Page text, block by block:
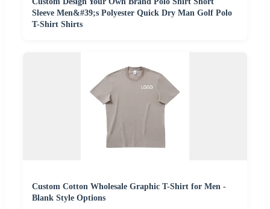
Sleeve Men&#39;s Polyester Quick Dry Man Golf Polo
T-Shirt Shirts
Custom Cotton Wholesale Graphic T-Shirt for Men -
Blank Style Options